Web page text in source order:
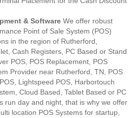
& Software We offer robust
Point of Sale System (POS)
in the region of Rutherford,
Cash Registers, PC Based or Stand
POS, POS Replacement, POS
Provider near Rutherford, TN, POS
Lightspeed POS, Harbortouch
Cloud Based, Tablet Based or PC
run day and night, that is why we offer
location POS Systems for startup,